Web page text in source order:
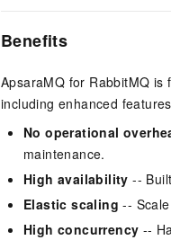
Benefits
ApsaraMQ for RabbitMQ
including enhanced
No operational
maintenance.
High availability --
Elastic scaling --
High concurrency --